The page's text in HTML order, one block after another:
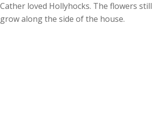
Cather loved Hollyhocks. The flowers still
grow along the side of the house.